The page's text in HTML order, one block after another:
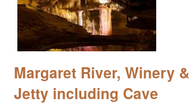
Margaret River, Winery
Jetty including Cave